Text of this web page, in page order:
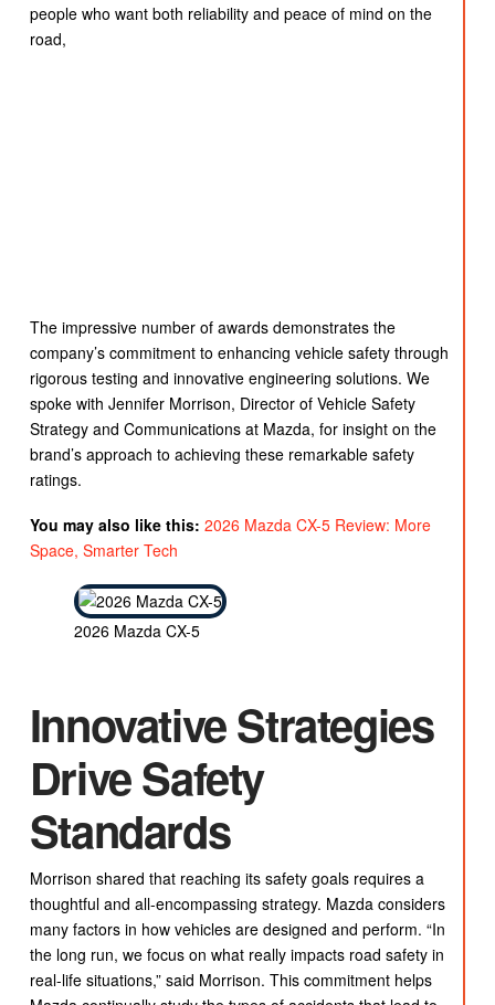
people who want both reliability and peace of mind on the
road,
The impressive number of awards demonstrates the
company’s commitment to enhancing vehicle safety through
rigorous testing and innovative engineering solutions. We
spoke with Jennifer Morrison, Director of Vehicle Safety
Strategy and Communications at Mazda, for insight on the
brand’s approach to achieving these remarkable safety
ratings.
You may also like this: 2026 Mazda CX-5 Review: More
Space, Smarter Tech
2026 Mazda CX-5
Innovative Strategies
Drive Safety
Standards
Morrison shared that reaching its safety goals requires a
thoughtful and all-encompassing strategy. Mazda considers
many factors in how vehicles are designed and perform. “In
the long run, we focus on what really impacts road safety in
real-life situations,” said Morrison. This commitment helps